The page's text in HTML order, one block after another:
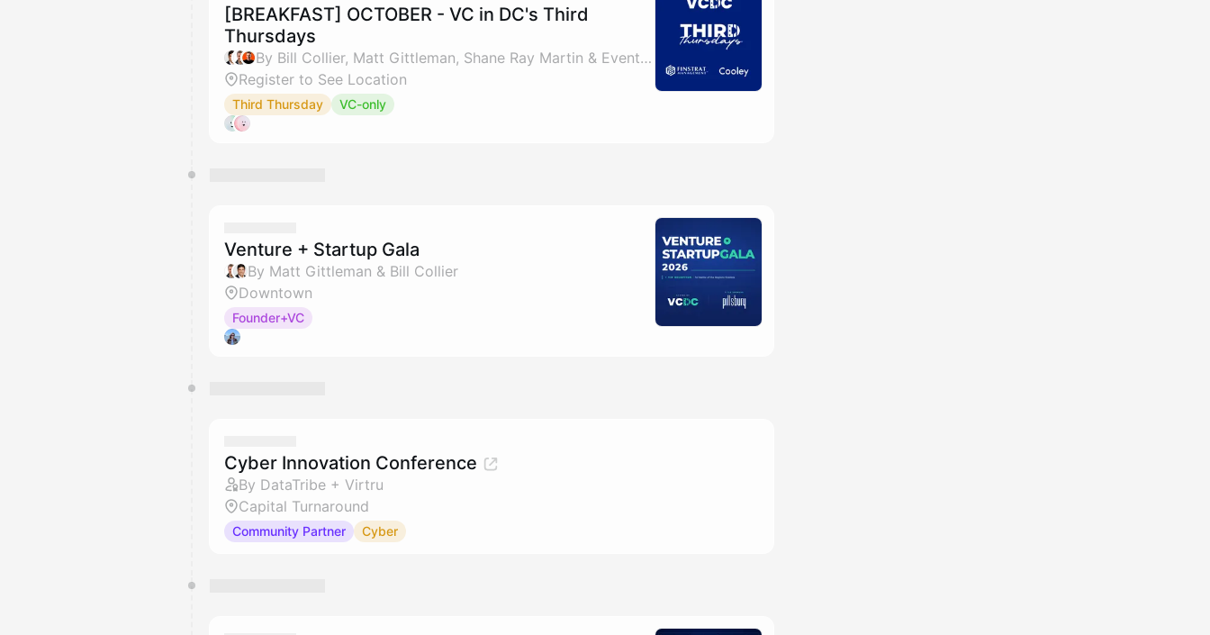
[BREAKFAST] OCTOBER - VC in DC's Third
Thursdays
By Bill Collier, Matt Gittleman, Shane Ray Martin & Events @ VC in DC
Register to See Location
Third Thursday VC-only
Venture + Startup Gala
By Matt Gittleman & Bill Collier
Downtown
Founder+VC
Cyber Innovation Conference
By DataTribe + Virtru
Capital Turnaround
Community Partner Cyber